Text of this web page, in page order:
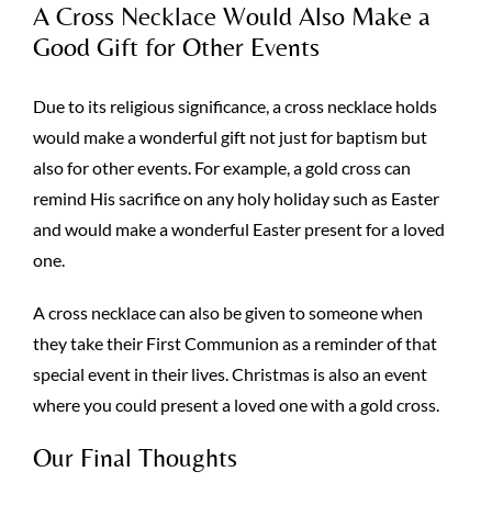
A Cross Necklace Would Also Make a
Good Gift for Other Events
Due to its religious significance, a cross necklace holds
would make a wonderful gift not just for baptism but
also for other events. For example, a gold cross can
remind His sacrifice on any holy holiday such as Easter
and would make a wonderful Easter present for a loved
one.
A cross necklace can also be given to someone when
they take their First Communion as a reminder of that
special event in their lives. Christmas is also an event
where you could present a loved one with a gold cross.
Our Final Thoughts